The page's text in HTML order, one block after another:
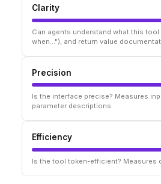
Clarity
Can agents understand what this
when..."), and return value
Precision
Is the interface precise? Measures
parameter descriptions.
Efficiency
Is the tool token-efficient? Measures